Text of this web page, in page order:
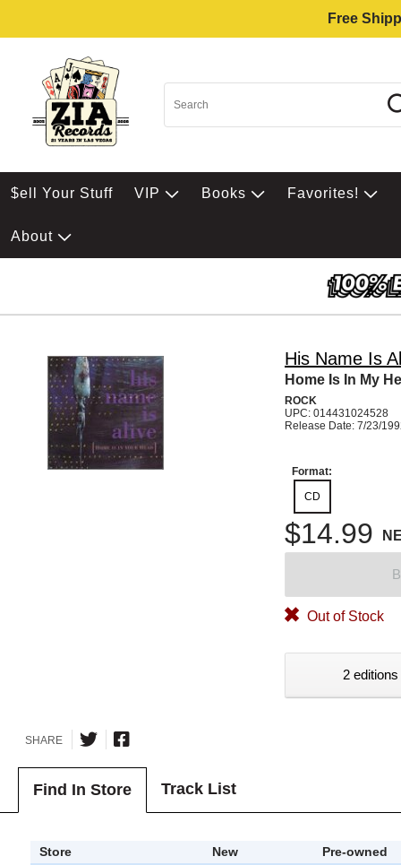
Free
$ell Your Stuff VIP Books Favorites!
About
His Name Is
Home Is In My
ROCK
UPC: 014431024528
Release Date: 7/23/
Format:
CD
$14.99
Out of Stock
2
SHARE
Find In Store Track List
Store New
Pre-owned